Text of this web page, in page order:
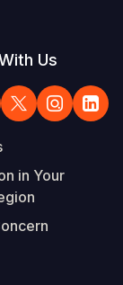
Us
in Your